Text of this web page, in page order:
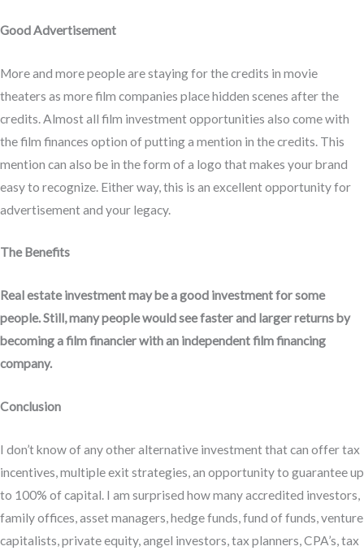
Good Advertisement
More and more people are staying for the credits in movie
theaters as more film companies place hidden scenes after the
credits. Almost all film investment opportunities also come with
the film finances option of putting a mention in the credits. This
mention can also be in the form of a logo that makes your brand
easy to recognize. Either way, this is an excellent opportunity for
advertisement and your legacy.
The Benefits
Real estate investment may be a good investment for some
people. Still, many people would see faster and larger returns by
becoming a film financier with an independent film financing
company.
Conclusion
I don’t know of any other alternative investment that can offer tax
incentives, multiple exit strategies, an opportunity to guarantee up
to 100% of capital. I am surprised how many accredited investors,
family offices, asset managers, hedge funds, fund of funds, venture
capitalists, private equity, angel investors, tax planners, CPA’s, tax